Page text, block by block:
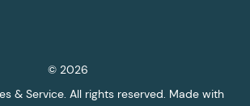
© 2026
& Service. All rights reserved. Made with